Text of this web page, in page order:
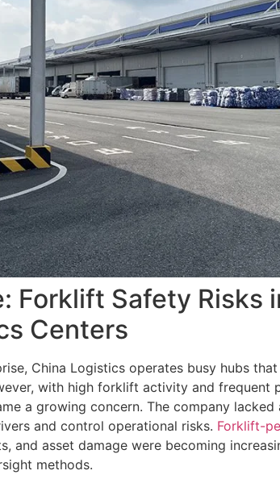
Forklift Safety Risks
Centers
China Logistics operates busy hubs that
with high forklift activity and frequent
a growing concern. The company
and control operational risks. Forklift-
and asset damage were becoming
methods.